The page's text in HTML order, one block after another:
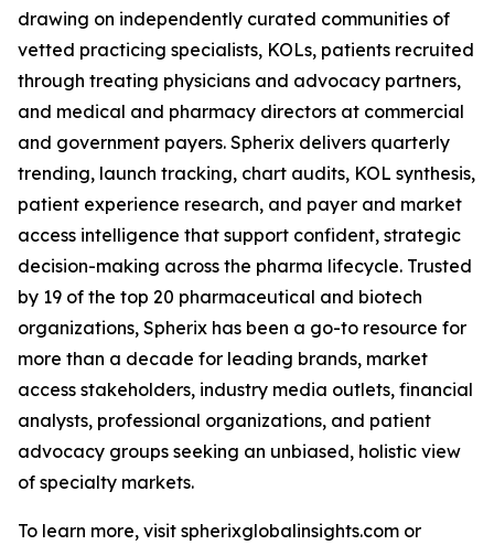
drawing on independently curated communities of
vetted practicing specialists, KOLs, patients recruited
through treating physicians and advocacy partners,
and medical and pharmacy directors at commercial
and government payers. Spherix delivers quarterly
trending, launch tracking, chart audits, KOL synthesis,
patient experience research, and payer and market
access intelligence that support confident, strategic
decision-making across the pharma lifecycle. Trusted
by 19 of the top 20 pharmaceutical and biotech
organizations, Spherix has been a go-to resource for
more than a decade for leading brands, market
access stakeholders, industry media outlets, financial
analysts, professional organizations, and patient
advocacy groups seeking an unbiased, holistic view
of specialty markets.
To learn more, visit spherixglobalinsights.com or